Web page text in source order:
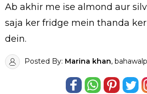
Ab akhir me ise almond aur
saja ker fridge mein thanda
dein.
Posted By: Marina khan,